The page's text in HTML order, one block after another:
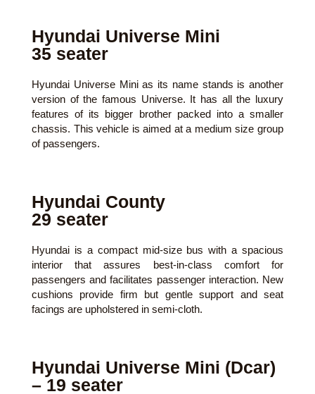
Hyundai Universe Mini
35 seater
Hyundai Universe Mini as its name stands is another
version of the famous Universe. It has all the luxury
features of its bigger brother packed into a smaller
chassis. This vehicle is aimed at a medium size group
of passengers.
Hyundai County
29 seater
Hyundai is a compact mid-size bus with a spacious
interior that assures best-in-class comfort for
passengers and facilitates passenger interaction. New
cushions provide firm but gentle support and seat
facings are upholstered in semi-cloth.
Hyundai Universe Mini (Dcar)
– 19 seater